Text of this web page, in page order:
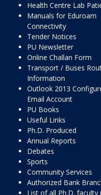
Health Centre Lab
Manuals for Eduroam
Connectivity
Tender Notices
PU Newsletter
Online Challan Form
Transport / Buses
Information
Outlook 2013
Email Account
PU Books
Useful Links
Ph.D. Produced
Annual Reports
Debates
Sports
Community Services
Authorized Bank
List of all Ph.D. faculty